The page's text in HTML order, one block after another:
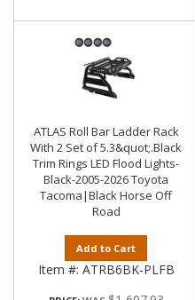
ATLAS Roll Bar Ladder Rack
With 2 Set of 5.3&quot;.Black
Trim Rings LED Flood Lights-
Black-2005-2026 Toyota
Tacoma|Black Horse Off
Road
Add to Cart
Item #: ATRB6BK-PLFB